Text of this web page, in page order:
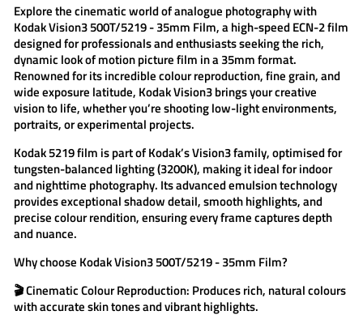
Explore the cinematic world of analogue photography with
Kodak Vision3 500T/5219 - 35mm Film, a high-speed ECN-2 film
designed for professionals and enthusiasts seeking the rich,
dynamic look of motion picture film in a 35mm format.
Renowned for its incredible colour reproduction, fine grain, and
wide exposure latitude, Kodak Vision3brings your creative
vision to life, whether you’re shooting low-light environments,
portraits, or experimental projects.
Kodak 5219film is part of Kodak’s Vision3 family, optimised for
tungsten-balanced lighting (3200K), making it ideal for indoor
and nighttime photography. Its advanced emulsion technology
provides exceptional shadow detail, smooth highlights, and
precise colour rendition, ensuring every frame captures depth
and nuance.
Why choose Kodak Vision3 500T/5219 - 35mm Film?
🎬Cinematic Colour Reproduction: Produces rich, natural colours
with accurate skin tones and vibrant highlights.